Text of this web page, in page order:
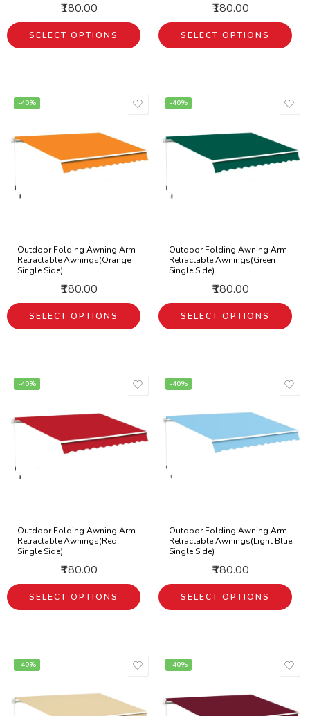
₹180.00
SELECT OPTIONS
₹180.00
SELECT OPTIONS
-40%
Outdoor Folding Awning Arm
Retractable Awnings(Orange
Single Side)
₹180.00
SELECT OPTIONS
-40%
Outdoor Folding Awning Arm
Retractable Awnings(Green
Single Side)
₹180.00
SELECT OPTIONS
-40%
Outdoor Folding Awning Arm
Retractable Awnings(Red
Single Side)
₹180.00
SELECT OPTIONS
-40%
Outdoor Folding Awning Arm
Retractable Awnings(Light Blue
Single Side)
₹180.00
SELECT OPTIONS
-40% -40%